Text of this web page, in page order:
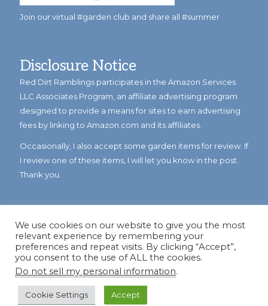
Join our virtual #garden club and share all #summer
Disclosure Notice
Red Dirt Ramblings participates in the Amazon Services
LLC Associates Program, an affiliate advertising program
designed to provide a means for sites to earn advertising
fees by linking to Amazon.com and its affiliates.
Occasionally, I also accept some garden items for review. If
I review one of these items, I will let you know in the post.
Thank you.
© Copyright 2023Reddirtramblings.com· All Rights Reserved
Privacy Policy
We use cookies on our website to give you the most
relevant experience by remembering your
preferences and repeat visits. By clicking “Accept”,
you consent to the use of ALL the cookies.
Do not sell my personal information.
Cookie Settings Accept